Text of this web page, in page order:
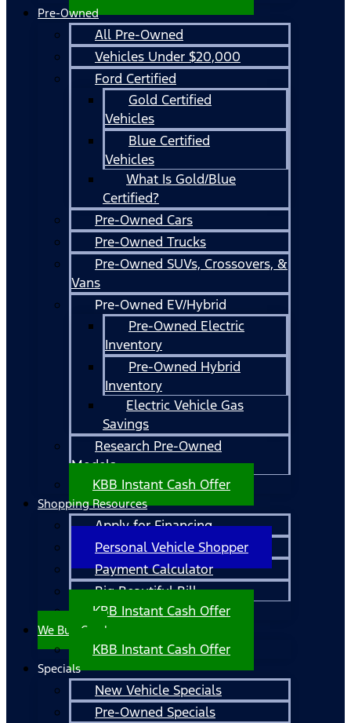
Pre-Owned
All Pre-Owned
Vehicles Under $20,000
Ford Certified
Gold Certified
Vehicles
Blue Certified
Vehicles
What Is Gold/Blue
Certified?
Pre-Owned Cars
Pre-Owned Trucks
Pre-Owned SUVs, Crossovers, &
Vans
Pre-Owned EV/Hybrid
Pre-Owned Electric
Inventory
Pre-Owned Hybrid
Inventory
Electric Vehicle Gas
Savings
Research Pre-Owned
Models
KBB Instant Cash Offer
Shopping Resources
Apply for Financing
Personal Vehicle Shopper
Payment Calculator
Big Beautiful Bill
KBB Instant Cash Offer
We Buy Cars!
KBB Instant Cash Offer
Specials
New Vehicle Specials
Pre-Owned Specials